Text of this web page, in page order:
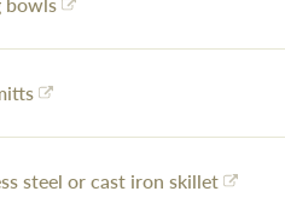
steel or cast iron skillet